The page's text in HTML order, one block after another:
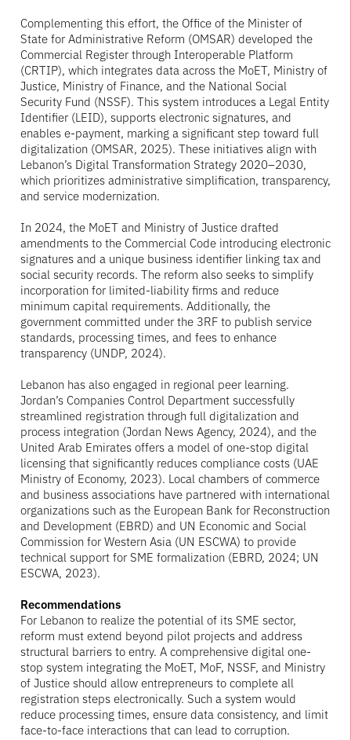
Complementing this effort, the Office of the Minister of
State for Administrative Reform (OMSAR) developed the
Commercial Register through Interoperable Platform
(CRTIP), which integrates data across the MoET, Ministry of
Justice, Ministry of Finance, and the National Social
Security Fund (NSSF). This system introduces a Legal Entity
Identifier (LEID), supports electronic signatures, and
enables e-payment, marking a significant step toward full
digitalization (OMSAR, 2025). These initiatives align with
Lebanon’s Digital Transformation Strategy 2020–2030,
which prioritizes administrative simplification, transparency,
and service modernization.
In 2024, the MoET and Ministry of Justice drafted
amendments to the Commercial Code introducing electronic
signatures and a unique business identifier linking tax and
social security records. The reform also seeks to simplify
incorporation for limited-liability firms and reduce
minimum capital requirements. Additionally, the
government committed under the 3RF to publish service
standards, processing times, and fees to enhance
transparency (UNDP, 2024).
Lebanon has also engaged in regional peer learning.
Jordan’s Companies Control Department successfully
streamlined registration through full digitalization and
process integration (Jordan News Agency, 2024), and the
United Arab Emirates offers a model of one-stop digital
licensing that significantly reduces compliance costs (UAE
Ministry of Economy, 2023). Local chambers of commerce
and business associations have partnered with international
organizations such as the European Bank for Reconstruction
and Development (EBRD) and UN Economic and Social
Commission for Western Asia (UN ESCWA) to provide
technical support for SME formalization (EBRD, 2024; UN
ESCWA, 2023).
Recommendations
For Lebanon to realize the potential of its SME sector,
reform must extend beyond pilot projects and address
structural barriers to entry. A comprehensive digital one-
stop system integrating the MoET, MoF, NSSF, and Ministry
of Justice should allow entrepreneurs to complete all
registration steps electronically. Such a system would
reduce processing times, ensure data consistency, and limit
face-to-face interactions that can lead to corruption.